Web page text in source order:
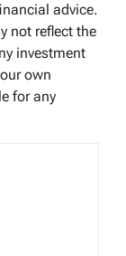
advice.
not reflect the
investment
own
for any